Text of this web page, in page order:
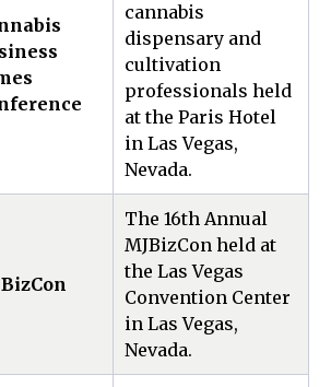
cannabis
dispensary and
cultivation
professionals held
at the Paris Hotel
in Las Vegas,
Nevada.
The 16th Annual
MJBizCon held at
the Las Vegas
Convention Center
in Las Vegas,
Nevada.